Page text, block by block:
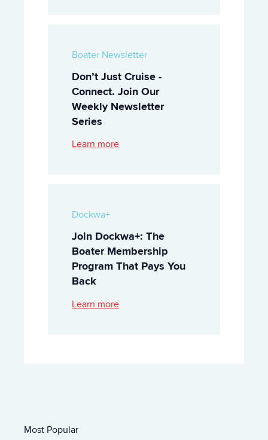
Boater Newsletter
Don’t Just Cruise -
Connect. Join Our
Weekly Newsletter
Series
Learn more
Dockwa+
Join Dockwa+: The
Boater Membership
Program That Pays You
Back
Learn more
Most Popular